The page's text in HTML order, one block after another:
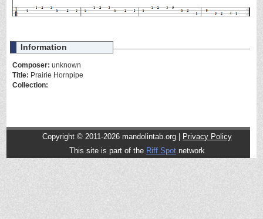
Information
Composer: unknown
Title: Prairie Hornpipe
Collection:
Copyright © 2011-2026 mandolintab.org |
Privacy Policy
This site is part of the Riff Spotnetwork